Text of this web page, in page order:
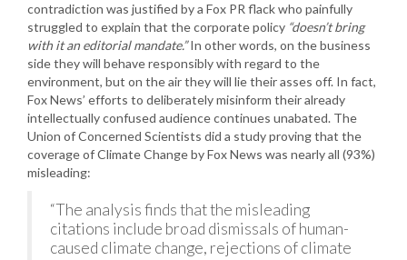
contradiction was justified by a Fox PR flack who painfully
struggled to explain that the corporate policy “doesn’t bring
with it an editorial mandate.”In other words, on the business
side they will behave responsibly with regard to the
environment, but on the air they will lie their asses off. In fact,
Fox News’ efforts to deliberately misinform their already
intellectually confused audience continues unabated. The
Union of Concerned Scientists did a study proving that the
coverage of Climate Change by Fox News was nearly all (93%)
misleading:
“The analysis finds that the misleading
citations include broad dismissals of human-
caused climate change, rejections of climate